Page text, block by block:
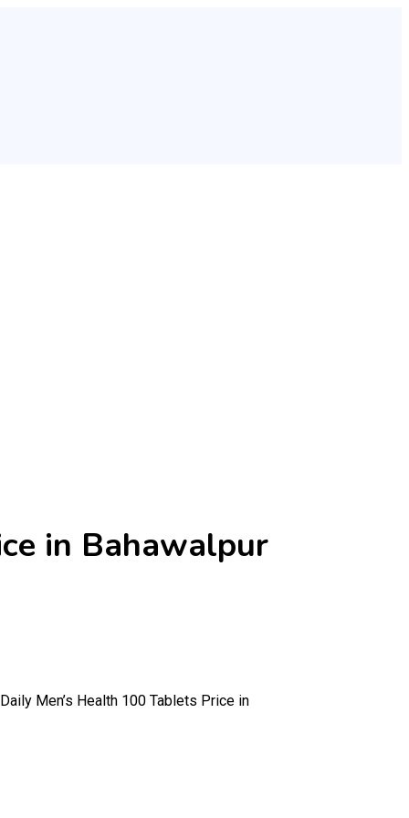
in Bahawalpur
Men’s Health 100 Tablets Price in